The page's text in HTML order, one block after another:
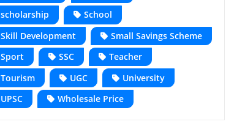
scholarship
School
Skill Development
Small Savings Scheme
Sport
SSC
Teacher
Tourism
UGC
University
UPSC
Wholesale Price